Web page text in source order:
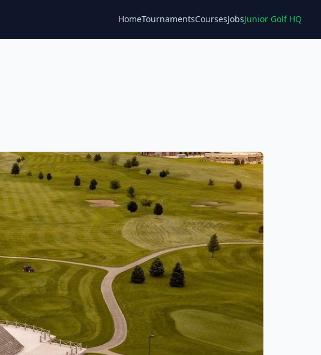
HomeTournamentsCoursesJobs
Blog Junior Golf HQ